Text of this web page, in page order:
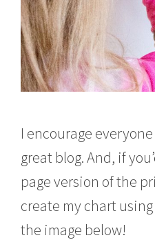
I encourage
great blog. And, if
page version of the
create my chart
the image below!